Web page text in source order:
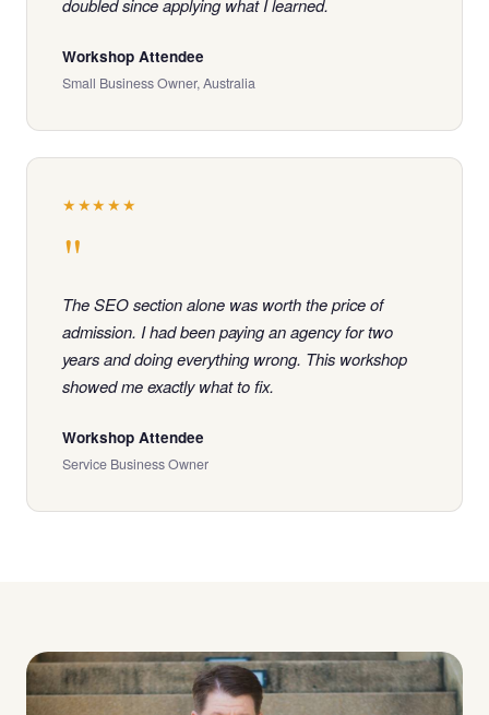
Workshop Attendee
Small Business Owner, Australia
★★★★★
"
The SEO section alone was worth the price of
admission. I had been paying an agency for two
years and doing everything wrong. This workshop
showed me exactly what to fix.
Workshop Attendee
Service Business Owner